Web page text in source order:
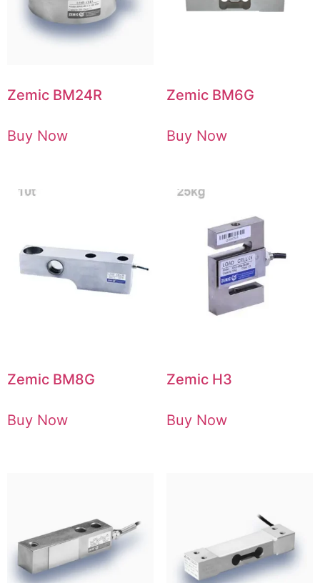
Zemic BM24R
Buy Now
Zemic BM6G
Buy Now
Zemic BM8G
Buy Now
Zemic H3
Buy Now